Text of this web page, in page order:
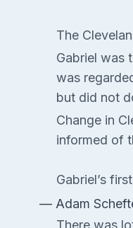
The
Gabriel was
was
but did not
Change in
informed of
Gabriel’s
— Adam
There was